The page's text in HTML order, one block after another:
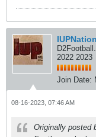
IUPNation
2022 2023
Join Date:
08-16-2023, 07:46 AM
Originally posted